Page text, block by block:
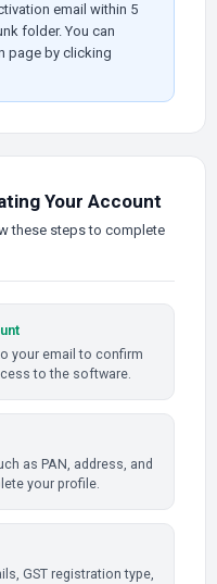
email within 5
folder. You can
page by clicking
Your Account
these steps to complete
your email to confirm
to the software.
as PAN, address, and
your profile.
GST registration type,